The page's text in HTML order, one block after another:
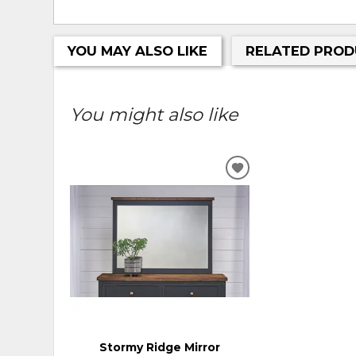
YOU MAY ALSO LIKE RELATED
You might also like
Stormy Ridge Mirror
ADD
TO